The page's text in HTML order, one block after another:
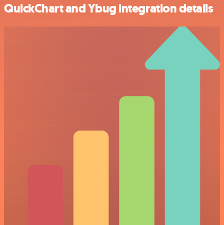
QuickChart and Ybug integration details